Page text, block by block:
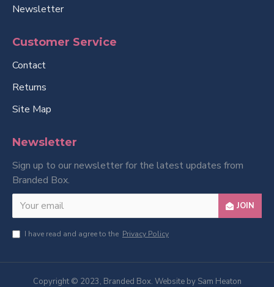
Newsletter
Customer Service
Contact
Returns
Site Map
Newsletter
Sign up to our newsletter for the latest updates from
Branded Box.
JOIN
I have read and agree to the Privacy Policy
Copyright © 2023, Branded Box. Website by Sam Heaton